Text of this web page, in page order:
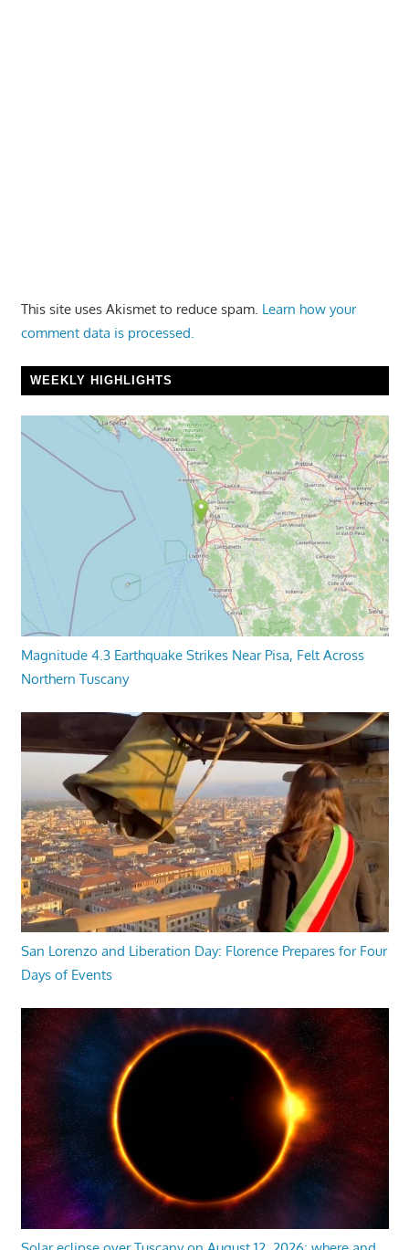
This site uses Akismet to reduce spam. Learn how your
comment data is processed.
WEEKLY HIGHLIGHTS
Magnitude 4.3 Earthquake Strikes Near Pisa, Felt Across
Northern Tuscany
San Lorenzo and Liberation Day: Florence Prepares for Four
Days of Events